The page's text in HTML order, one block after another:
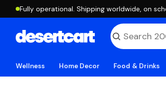
Fully operational. Shipping worldwide, on
Wellness Home Decor Food & Drinks